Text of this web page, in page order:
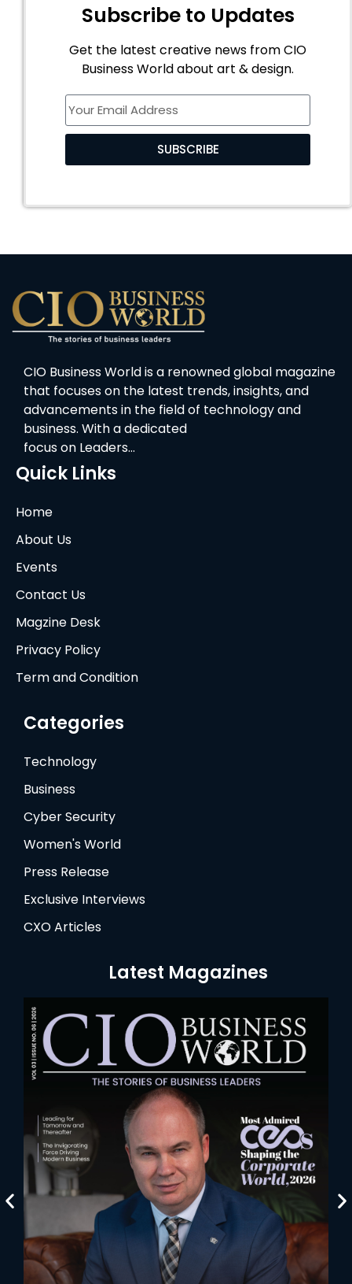
Subscribe to Updates
Get the latest creative news from CIO
Business World about art & design.
SUBSCRIBE
CIO Business World is a renowned global magazine
that focuses on the latest trends, insights, and
advancements in the field of technology and
business. With a dedicated
focus on Leaders…
Quick Links
Home
About Us
Events
Contact Us
Magzine Desk
Privacy Policy
Term and Condition
Categories
Technology
Business
Cyber Security
Women's World
Press Release
Exclusive Interviews
CXO Articles
Latest Magazines